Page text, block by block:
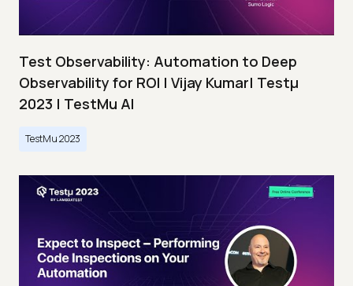
Test Observability: Automation to Deep
Observability for ROI | Vijay Kumar| Testμ
2023 | TestMu AI
TestMu 2023